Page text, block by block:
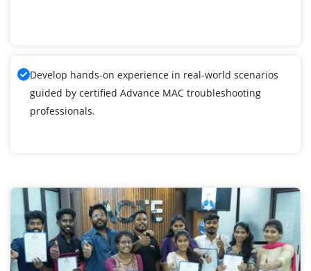
Develop hands-on experience in real-world scenarios
guided by certified Advance MAC troubleshooting
professionals.